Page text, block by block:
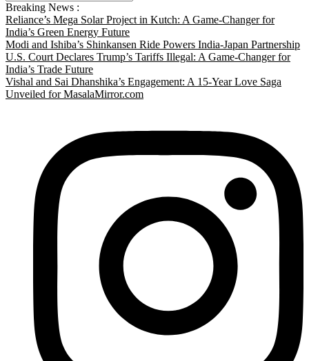
Breaking News :
Reliance’s Mega Solar Project in Kutch: A Game-Changer for
India’s Green Energy Future
Modi and Ishiba’s Shinkansen Ride Powers India-Japan Partnership
U.S. Court Declares Trump’s Tariffs Illegal: A Game-Changer for
India’s Trade Future
Vishal and Sai Dhanshika’s Engagement: A 15-Year Love Saga
Unveiled for MasalaMirror.com